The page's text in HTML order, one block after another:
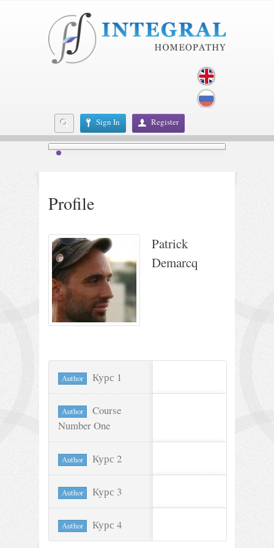
Sign In Register
Profile
Patrick
Demarcq
Author Курс 1
Author
Course
Number One
Author Курс 2
Author Курс 3
Author Курс 4